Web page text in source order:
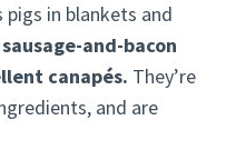
pigs in blankets and
and-bacon
canapés. They’re
and are